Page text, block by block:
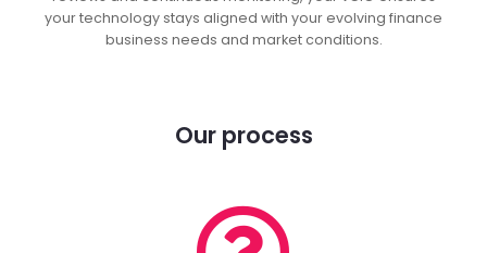
your technology stays aligned with your evolving finance
business needs and market conditions.
Our process